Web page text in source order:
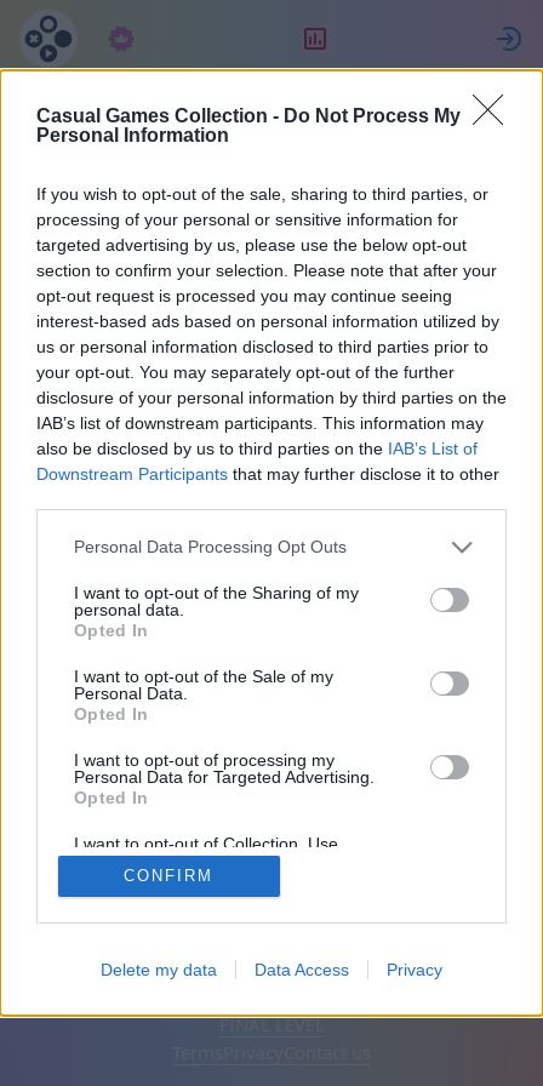
Casual Games Collection - Do Not Process My
Personal Information
If you wish to opt-out of the sale, sharing to third parties, or
processing of your personal or sensitive information for
targeted advertising by us, please use the below opt-out
section to confirm your selection. Please note that after your
opt-out request is processed you may continue seeing
interest-based ads based on personal information utilized by
us or personal information disclosed to third parties prior to
your opt-out. You may separately opt-out of the further
disclosure of your personal information by third parties on the
IAB’s list of downstream participants. This information may
also be disclosed by us to third parties on the IAB’s List of
Downstream Participants that may further disclose it to other
Personal Data Processing Opt Outs
I want to opt-out of the Sharing of my
personal data.
Opted In
I want to opt-out of the Sale of my
Personal Data.
Opted In
I want to opt-out of processing my
Personal Data for Targeted Advertising.
Opted In
I want to opt-out of Collection, Use,
Retention, Sale, and/or Sharing of my
Personal Data that Is Unrelated with the
Purposes for which it was collected.
CONFIRM
Delete my data Data Access Privacy
Antonio
47043
1
Friends: 0
English Auto Remove ads
FINAL LEVEL